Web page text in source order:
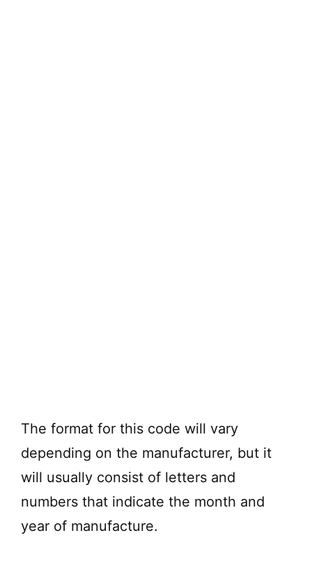
The format for this code will vary
depending on the manufacturer, but it
will usually consist of letters and
numbers that indicate the month and
year of manufacture.